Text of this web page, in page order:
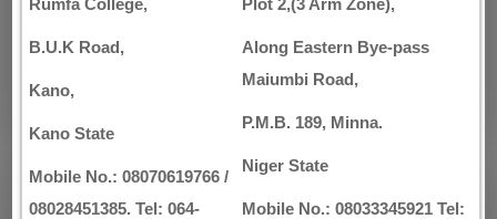
Rumfa College,
B.U.K Road,
Kano,
Kano State
Mobile No.: 08070619766 /
08028451385. Tel: 064-
Plot 2,(3 Arm Zone),
Along Eastern Bye-pass
Maiumbi Road,
P.M.B. 189, Minna.
Niger State
Mobile No.: 08033345921 Tel: